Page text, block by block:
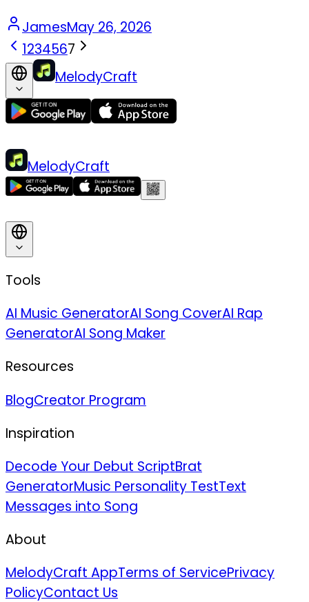
JamesMay 26, 2026
1234567
MelodyCraft
MelodyCraft
Tools
AI Music GeneratorAI Song CoverAI Rap
GeneratorAI Song Maker
Resources
BlogCreator Program
Inspiration
Decode Your Debut ScriptBrat
GeneratorMusic Personality TestText
Messages into Song
About
MelodyCraft AppTerms of ServicePrivacy
PolicyContact Us